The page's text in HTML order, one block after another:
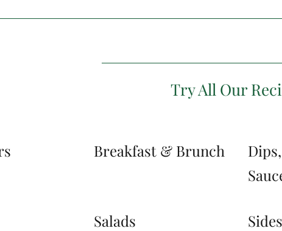
Try All Our
Breakfast & Brunch
Salads Sides